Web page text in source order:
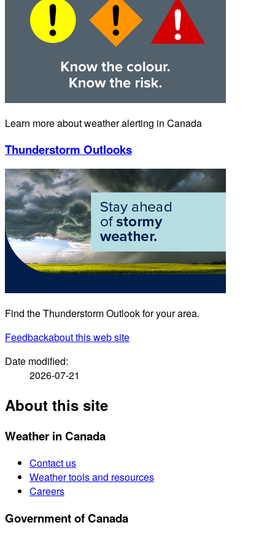
Learn more about weather alerting in Canada
Thunderstorm Outlooks
Find the Thunderstorm Outlook for your area.
Feedbackabout this web site
Date modified:
2026-07-21
About this site
Weather in Canada
Contact us
Weather tools and resources
Careers
Government of Canada